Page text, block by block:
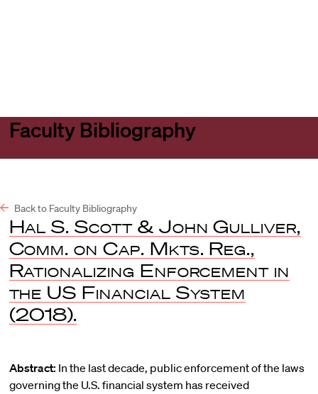
Faculty Bibliography
Back to Faculty Bibliography
Hal S. Scott & John Gulliver,
Comm. on Cap. Mkts. Reg.,
Rationalizing Enforcement in
the US Financial System
(2018).
Abstract: In the last decade, public enforcement of the laws
governing the U.S. financial system has received